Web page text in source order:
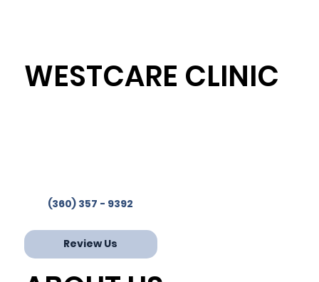
WESTCARE CLINIC
(360) 357 - 9392
Review Us